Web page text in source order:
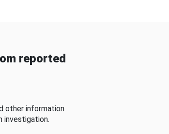
reported
other information
investigation.